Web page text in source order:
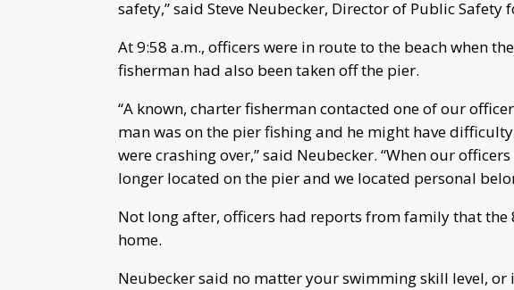
safety,” said Steve Neubecker, Director of Public Safety
At 9:58 a.m., officers were in route to the beach when
fisherman had also been taken off the pier.
“A known, charter fisherman contacted one of our
man was on the pier fishing and he might have
were crashing over,” said Neubecker. “When our
longer located on the pier and we located personal
Not long after, officers had reports from family that
home.
Neubecker said no matter your swimming skill level, or